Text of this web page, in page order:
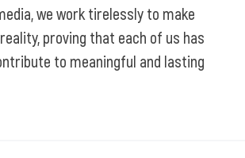
we work tirelessly to make
proving that each of us has
to meaningful and lasting